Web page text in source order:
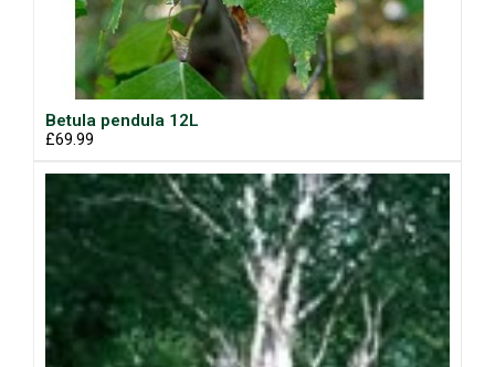
Betula pendula 12L
£69.99